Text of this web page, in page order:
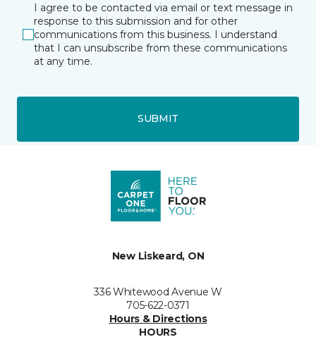
I agree to be contacted via email or text message in
response to this submission and for other
communications from this business. I understand
that I can unsubscribe from these communications
at any time.
SUBMIT
New Liskeard, ON
336 Whitewood Avenue W
705-622-0371
Hours & Directions
HOURS